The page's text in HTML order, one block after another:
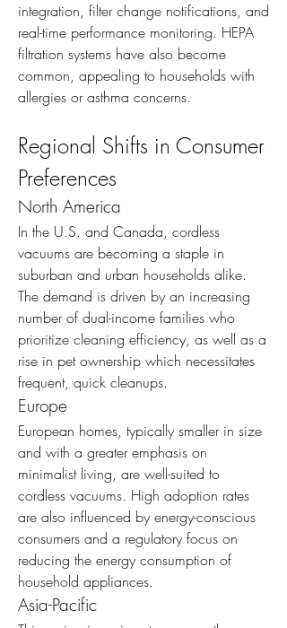
integration, filter change notifications, and
real-time performance monitoring. HEPA
filtration systems have also become
common, appealing to households with
allergies or asthma concerns.
Regional Shifts in Consumer
Preferences
North America
In the U.S. and Canada, cordless
vacuums are becoming a staple in
suburban and urban households alike.
The demand is driven by an increasing
number of dual-income families who
prioritize cleaning efficiency, as well as a
rise in pet ownership which necessitates
frequent, quick cleanups.
Europe
European homes, typically smaller in size
and with a greater emphasis on
minimalist living, are well-suited to
cordless vacuums. High adoption rates
are also influenced by energy-conscious
consumers and a regulatory focus on
reducing the energy consumption of
household appliances.
Asia-Pacific